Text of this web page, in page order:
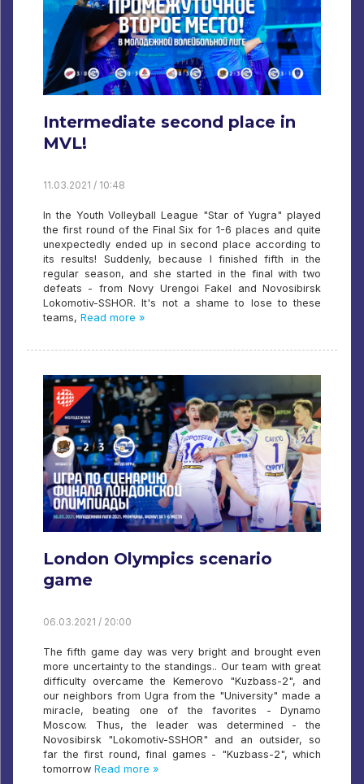
Intermediate second place in
MVL!
11.03.2021 / 10:48
In the Youth Volleyball League "Star of Yugra" played
the first round of the Final Six for 1-6 places and quite
unexpectedly ended up in second place according to
its results! Suddenly, because I finished fifth in the
regular season, and she started in the final with two
defeats - from Novy Urengoi Fakel and Novosibirsk
Lokomotiv-SSHOR. It's not a shame to lose to these
teams, Read more »
London Olympics scenario
game
06.03.2021 / 20:00
The fifth game day was very bright and brought even
more uncertainty to the standings.. Our team with great
difficulty overcame the Kemerovo "Kuzbass-2", and
our neighbors from Ugra from the "University" made a
miracle, beating one of the favorites - Dynamo
Moscow. Thus, the leader was determined - the
Novosibirsk "Lokomotiv-SSHOR" and an outsider, so
far the first round, final games - "Kuzbass-2", which
tomorrow Read more »